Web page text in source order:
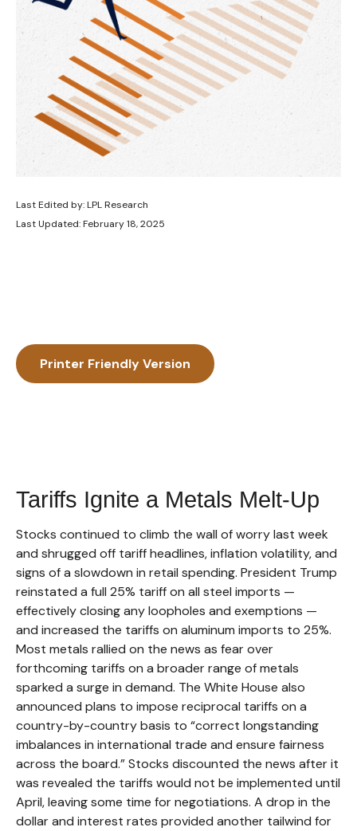
Last Edited by: LPL Research
Last Updated: February 18, 2025
Printer Friendly Version
Tariffs Ignite a Metals Melt-Up
Stocks continued to climb the wall of worry last week
and shrugged off tariff headlines, inflation volatility, and
signs of a slowdown in retail spending. President Trump
reinstated a full 25% tariff on all steel imports —
effectively closing any loopholes and exemptions —
and increased the tariffs on aluminum imports to 25%.
Most metals rallied on the news as fear over
forthcoming tariffs on a broader range of metals
sparked a surge in demand. The White House also
announced plans to impose reciprocal tariffs on a
country-by-country basis to “correct longstanding
imbalances in international trade and ensure fairness
across the board.” Stocks discounted the news after it
was revealed the tariffs would not be implemented until
April, leaving some time for negotiations. A drop in the
dollar and interest rates provided another tailwind for